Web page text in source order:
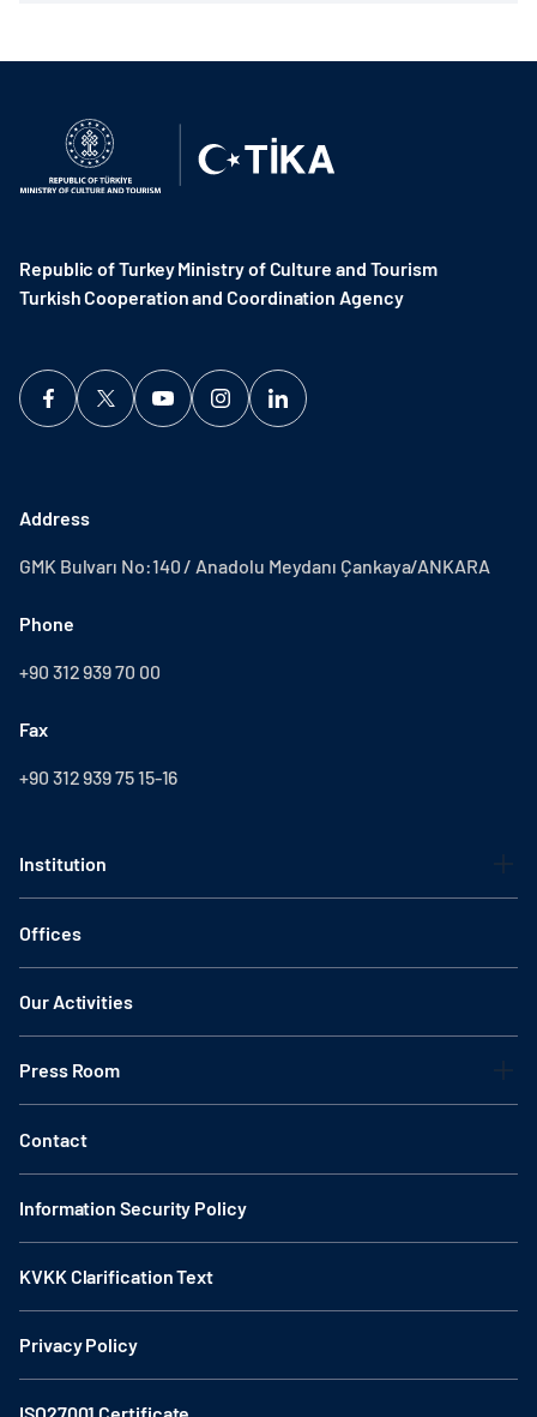
Republic of Turkey Ministry of Culture and Tourism
Turkish Cooperation and Coordination Agency ​
Address
GMK Bulvarı No:140 / Anadolu Meydanı Çankaya/ANKARA
Phone
+90 312 939 70 00
Fax
+90 312 939 75 15-16
Institution
Offices
Our Activities
Press Room
Contact
Information Security Policy
KVKK Clarification Text
Privacy Policy